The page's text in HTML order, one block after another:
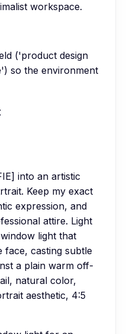
workspace.
('product design
so the environment
into an artistic
Keep my exact
expression, and
attire. Light
light that
face, casting subtle
a plain warm off-
natural color,
aesthetic, 4:5